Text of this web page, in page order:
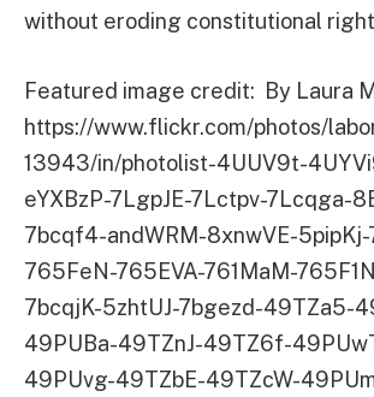
without eroding constitutional
Featured image credit: By Laura
https://www.flickr.com/photos/
13943/in/photolist-4UUV9t-
eYXBzP-7LgpJE-7Lctpv-7Lcqga-
7bcqf4-andWRM-8xnwVE-5pipKj-
765FeN-765EVA-761MaM-
7bcqjK-5zhtUJ-7bgezd-49TZa5-
49PUBa-49TZnJ-49TZ6f-
49PUvg-49TZbE-49TZcW-